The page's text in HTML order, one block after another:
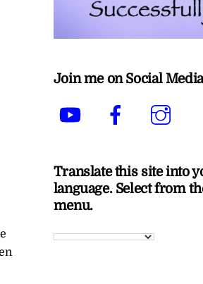
Join me on Social
YouTube Facebook
Translate this site into
language. Select from
menu.